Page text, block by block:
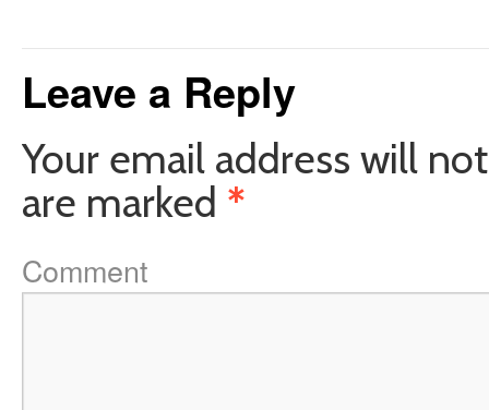
Leave a Reply
Your email address will
are marked *
Comment